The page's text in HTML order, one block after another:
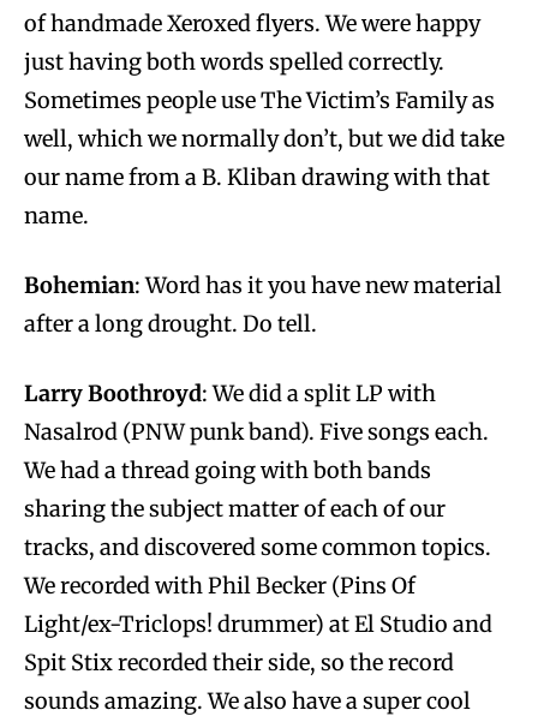
of handmade Xeroxed flyers. We were happy
just having both words spelled correctly.
Sometimes people use The Victim’s Family as
well, which we normally don’t, but we did take
our name from a B. Kliban drawing with that
name.
Bohemian: Word has it you have new material
after a long drought. Do tell.
Larry Boothroyd: We did a split LP with
Nasalrod (PNW punk band). Five songs each.
We had a thread going with both bands
sharing the subject matter of each of our
tracks, and discovered some common topics.
We recorded with Phil Becker (Pins Of
Light/ex-Triclops! drummer) at El Studio and
Spit Stix recorded their side, so the record
sounds amazing. We also have a super cool